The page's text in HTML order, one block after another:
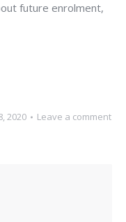
future enrolment,
2020 Leave a comment